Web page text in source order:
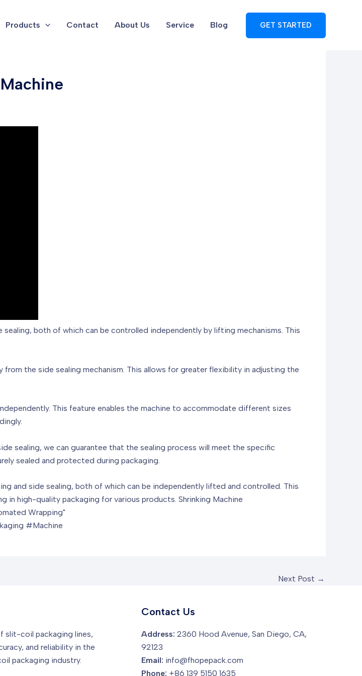
Products Contact About Us Service Blog GET STARTED
both of which can be controlled independently by lifting mechanisms. This
the side sealing mechanism. This allows for greater flexibility in adjusting the
This feature enables the machine to accommodate different sizes
sealing, we can guarantee that the sealing process will meet the specific
sealed and protected during packaging.
and side sealing, both of which can be independently lifted and controlled. This
in high-quality packaging for various products. Shrinking Machine
Wrapping"
#Machine
Next Post →
slit-coil packaging lines,
and reliability in the
packaging industry.
Contact Us
Address: 2360 Hood Avenue, San Diego, CA,
92123
Email: info@fhopepack.com
Phone: +86 139 5150 1635